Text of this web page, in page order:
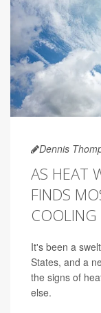
Dennis
AS HEAT
FINDS
It's been a
States, and a
the signs of
else.